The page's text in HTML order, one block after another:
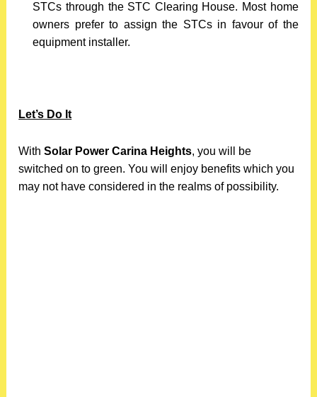
STCs through the STC Clearing House. Most home
owners prefer to assign the STCs in favour of the
equipment installer.
Let’s Do It
WithSolar Power Carina Heights, you will be
switched on to green. You will enjoy benefits which you
may not have considered in the realms of possibility.